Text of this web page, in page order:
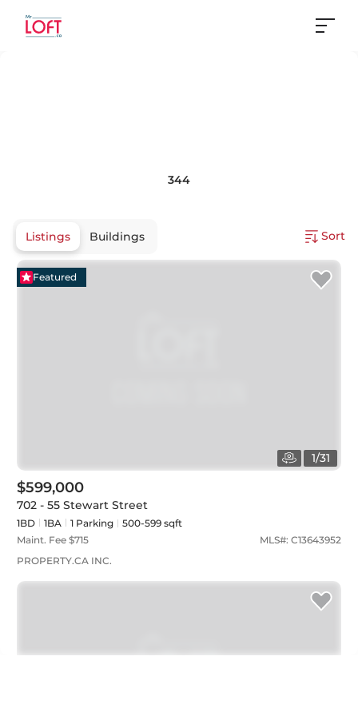
344
Listings Buildings Sort
1/31
Featured
$599,000
702 - 55 Stewart Street
1BD 1BA 1 Parking
500-599 sqft
Maint. Fee $715 MLS#: C13643952
PROPERTY.CA INC.